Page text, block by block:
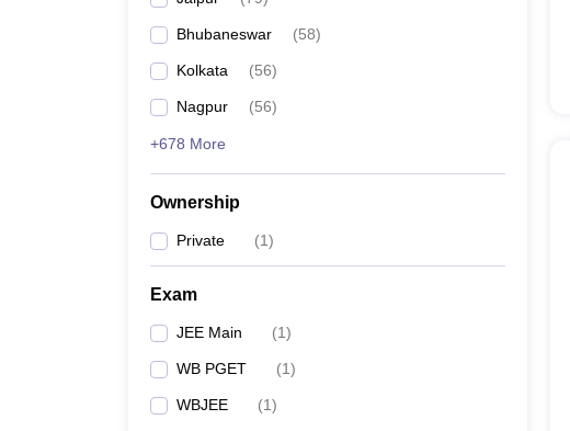
Bhubaneswar (58)
Kolkata (56)
Nagpur (56)
+678 More
Ownership
Private (1)
Exam
JEE Main (1)
WB PGET (1)
WBJEE (1)